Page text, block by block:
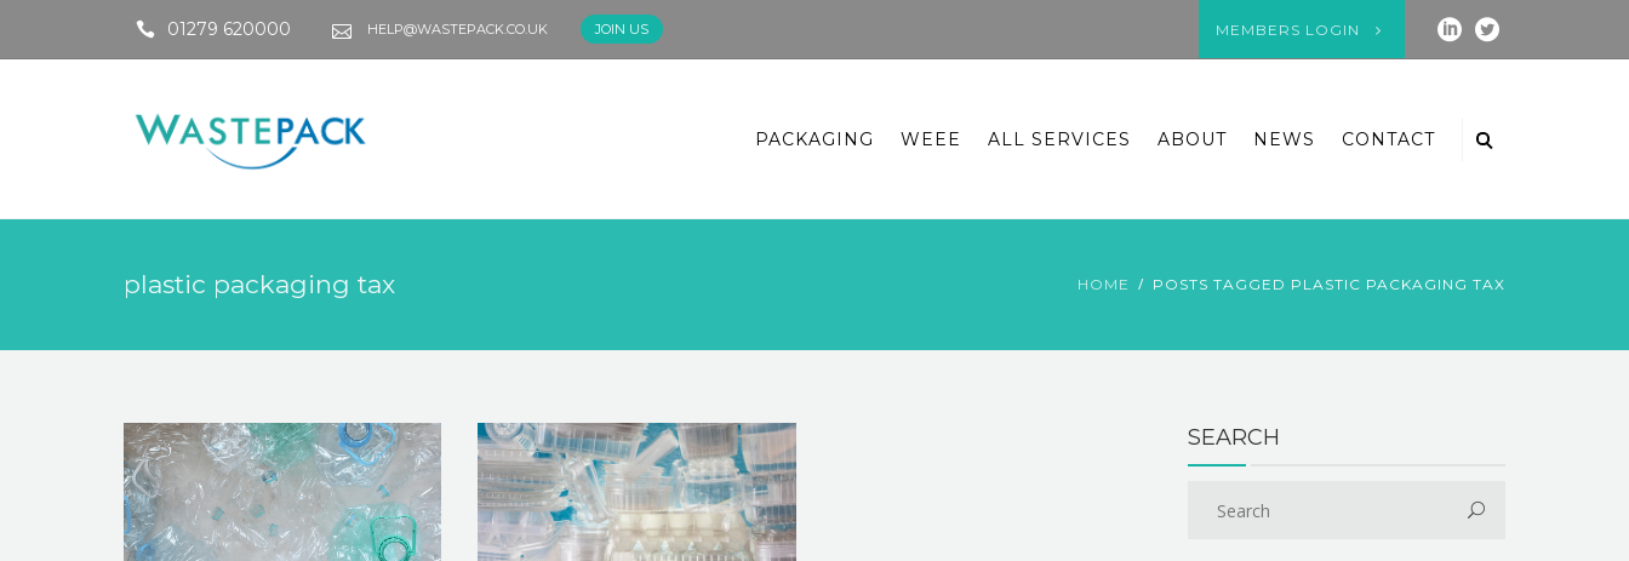
01279 620000 HELP@WASTEPACK.CO.UK JOIN US MEMBERS LOGIN
PACKAGING WEEE ALL SERVICES ABOUT NEWS CONTACT
plastic packaging tax HOME POSTS TAGGED PLASTIC PACKAGING TAX
SEARCH